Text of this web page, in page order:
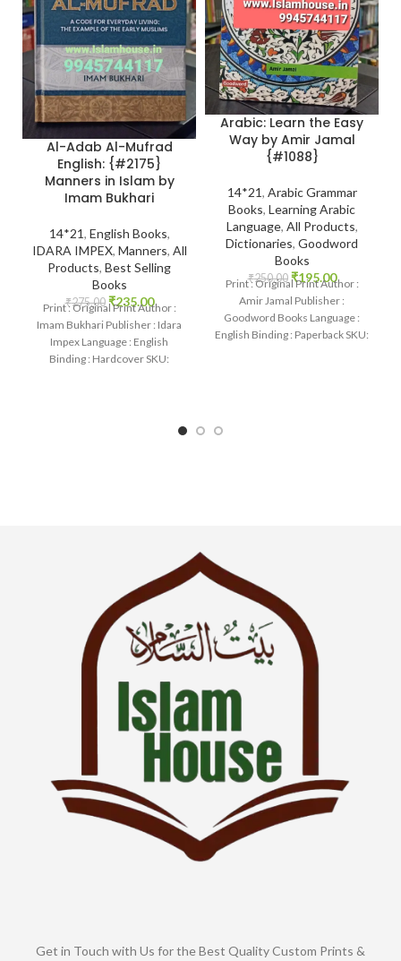
Al-Adab Al-Mufrad
English: {#2175}
Manners in Islam by
Imam Bukhari
14*21, English Books,
IDARA IMPEX, Manners, All
Products, Best Selling
Books
₹275.00 ₹235.00
Print : Original Print Author :
Imam Bukhari Publisher : Idara
Impex Language : English
Binding : Hardcover SKU:
Arabic: Learn the Easy
Way by Amir Jamal
{#1088}
14*21, Arabic Grammar
Books, Learning Arabic
Language, All Products,
Dictionaries, Goodword
Books
₹250.00 ₹195.00
Print : Original Print Author :
Amir Jamal Publisher :
Goodword Books Language :
English Binding : Paperback SKU:
Get in Touch with Us for the Best Quality Custom Prints &